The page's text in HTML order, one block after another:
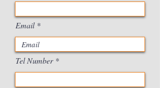
Email
Tel Number